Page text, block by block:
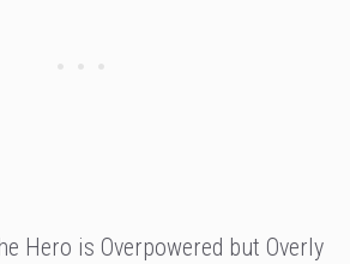
Hero is Overpowered but Overly